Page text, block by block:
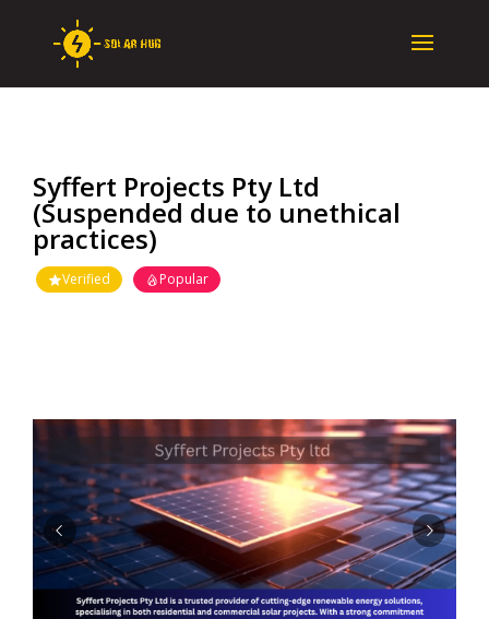
Syffert Projects Pty Ltd
(Suspended due to unethical
practices)
Verified Popular